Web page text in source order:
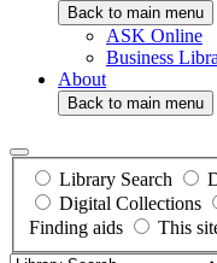
Back to main menu
ASK Online
Business
About
Back to main menu
Library Search
Digital Collections
Finding aids
This